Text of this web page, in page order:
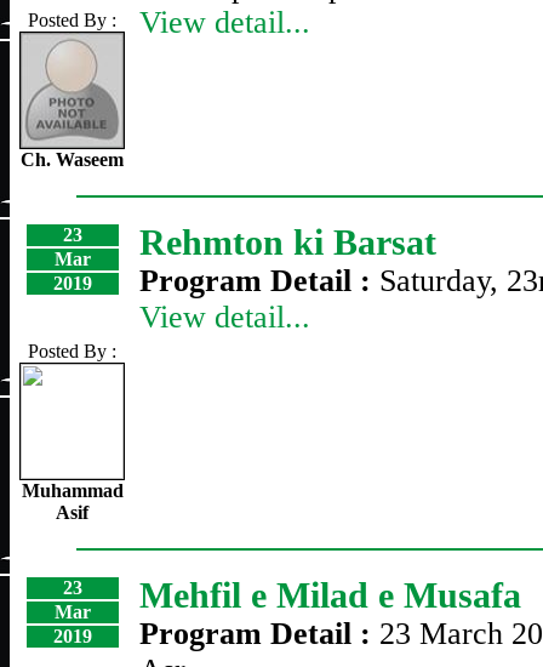
Posted By :
Ch. Waseem
View detail...
23
Mar
2019
Posted By :
Muhammad
Asif
Rehmton ki Barsat
Program Detail : Saturday,
View detail...
23
Mar
2019
Mehfil e Milad e Musafa
Program Detail : 23 March